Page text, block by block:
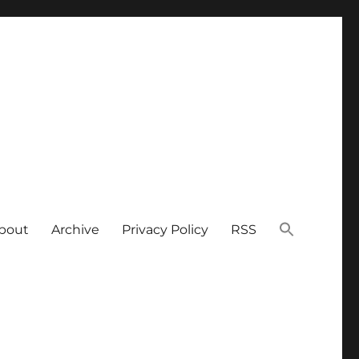
Archive Privacy Policy RSS